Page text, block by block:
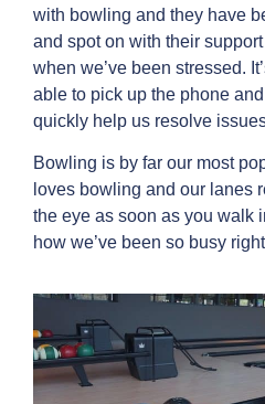
with bowling and they have
and spot on with their
when we’ve been stressed.
able to pick up the phone
quickly help us resolve
Bowling is by far our most
loves bowling and our lanes
the eye as soon as you walk
how we’ve been so busy